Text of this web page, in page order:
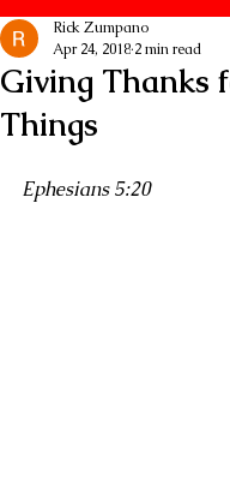
Giving Thanks
Things
Rick Zumpano
Apr 24, 2018 2 min read
Ephesians 5:20